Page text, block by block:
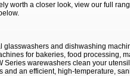
worth a closer look, view our full
glasswashers and dishwashing
for bakeries, food processing,
Series warewashers clean your
and an efficient, high-temperature,